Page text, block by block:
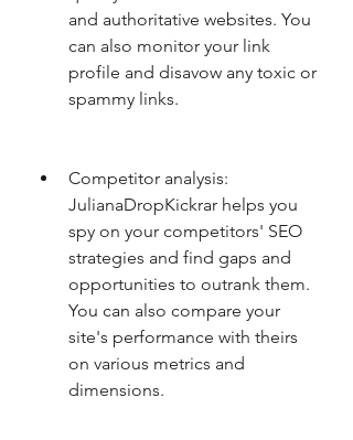
and authoritative websites. You
can also monitor your link
profile and disavow any toxic or
spammy links.
Competitor analysis:
JulianaDropKickrar helps you
spy on your competitors' SEO
strategies and find gaps and
opportunities to outrank them.
You can also compare your
site's performance with theirs
on various metrics and
dimensions.